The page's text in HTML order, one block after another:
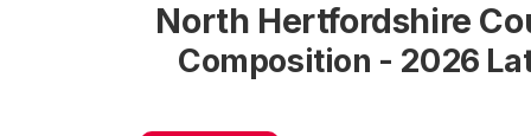
North Hertfordshire
Composition - 2026